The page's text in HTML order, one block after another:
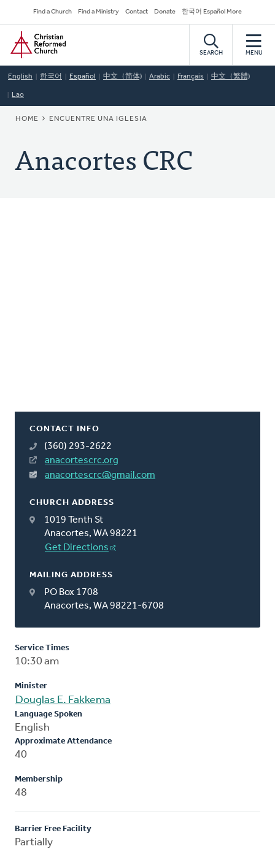
to
main
content
Secondary
Navigation
Find a Church Find a Ministry Contact Donate 한국어 Español More
Home
SEARCH MENU
English 한국어 Español 中文（简体) Arabic Français 中文（繁體)
Lao
BREADCRUMB
HOME ENCUENTRE UNA IGLESIA
Anacortes CRC
CONTACT INFO
(360) 293-2622
anacortescrc.org
anacortescrc@gmail.com
CHURCH ADDRESS
1019 Tenth St
Anacortes, WA 98221
Get Directions
MAILING ADDRESS
PO Box 1708
Anacortes, WA 98221-6708
Service Times
10:30 am
Minister
Douglas E. Fakkema
Language Spoken
English
Approximate Attendance
40
Membership
48
Barrier Free Facility
Partially